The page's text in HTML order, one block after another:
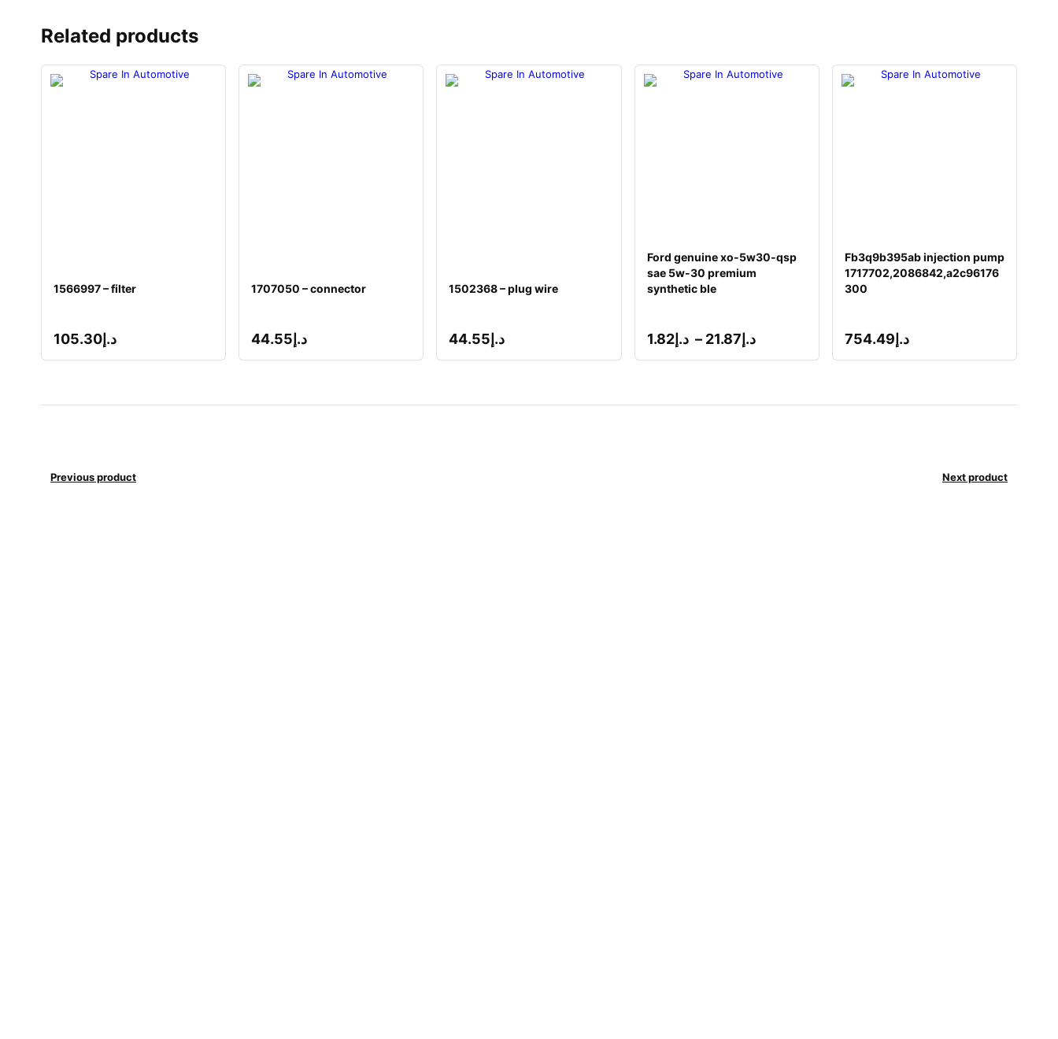
Related products
1566997 – filter
د.إ 105.30
1707050 – connector
د.إ 44.55
1502368 – plug wire
د.إ 44.55
Ford genuine xo-5w30-qsp
sae 5w-30 premium
synthetic ble
د.إ1.82 – د.إ 21.87
Fb3q9b395ab injection pump
1717702,2086842,a2c96176
300
د.إ 754.49
Previous product Next product